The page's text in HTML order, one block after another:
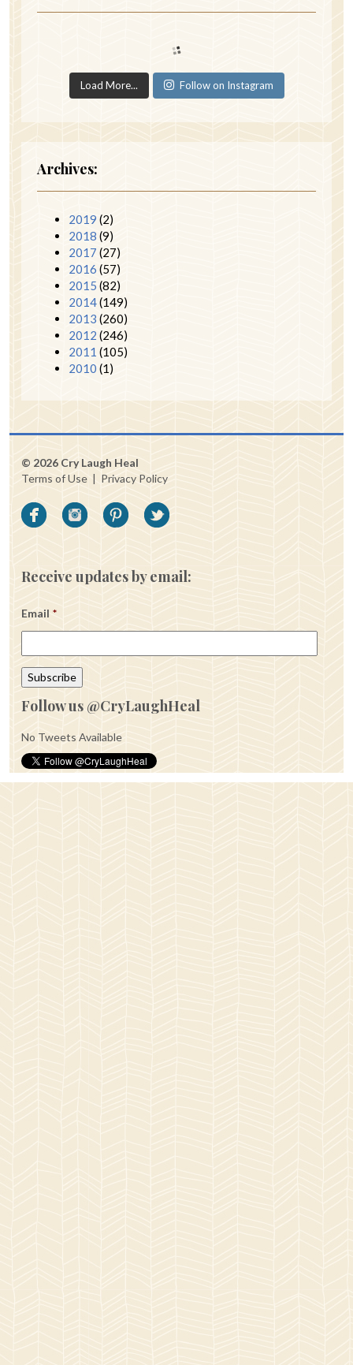
Load More... Follow on Instagram
Archives:
2019 (2)
2018 (9)
2017 (27)
2016 (57)
2015 (82)
2014(149)
2013 (260)
2012 (246)
2011 (105)
2010 (1)
© 2026 Cry Laugh Heal
Terms of Use | Privacy Policy
Receive updates by email:
Email *
Follow us @CryLaughHeal
No Tweets Available